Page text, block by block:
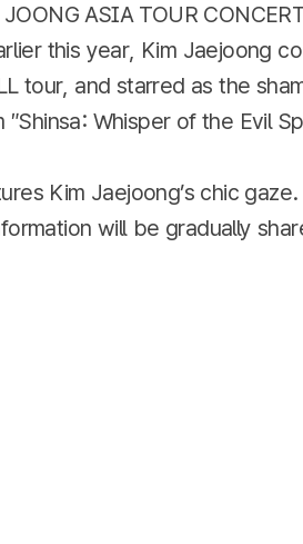
ASIA TOUR
this year, Kim Jaejoong
tour, and starred as the
Whisper of the Evil
Kim Jaejoong’s chic
will be gradually